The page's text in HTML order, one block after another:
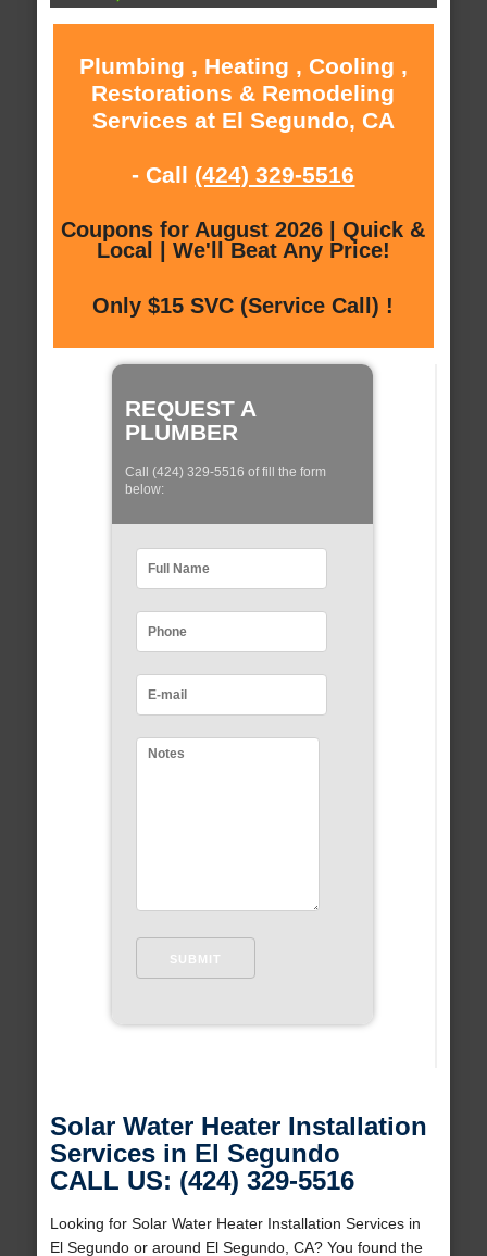
Plumbing , Heating , Cooling ,
Restorations & Remodeling
Services at El Segundo, CA
- Call (424) 329-5516
Coupons for August 2026 | Quick &
Local | We'll Beat Any Price!
Only $15 SVC (Service Call) !
REQUEST A
PLUMBER
Call (424) 329-5516 of fill the form
below:
Solar Water Heater Installation
Services in El Segundo
CALL US: (424) 329-5516
Looking for Solar Water Heater Installation Services in
El Segundo or around El Segundo, CA? You found the